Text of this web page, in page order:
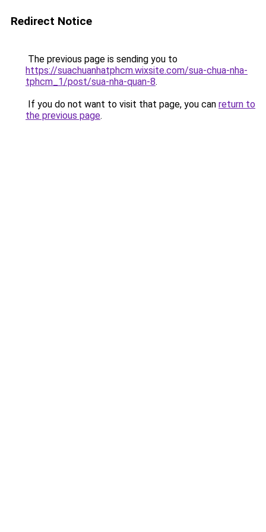
Redirect Notice
The previous page is sending you to
https://suachuanhatphcm.wixsite.com/sua-chua-nha-
tphcm_1/post/sua-nha-quan-8.
If you do not want to visit that page, you can return to
the previous page.